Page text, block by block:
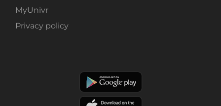
MyUnivr
Privacy policy